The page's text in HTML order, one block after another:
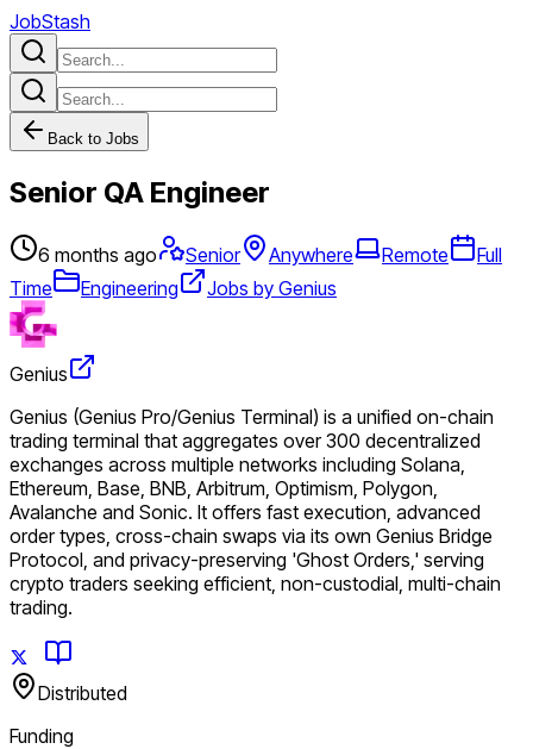
JobStash
Back to Jobs
Senior QA Engineer
6 months ago Senior Anywhere Remote
Full
Time
Engineering Jobs by Genius
Genius
Genius (Genius Pro/Genius Terminal) is a unified on-chain
trading terminal that aggregates over 300 decentralized
exchanges across multiple networks including Solana,
Ethereum, Base, BNB, Arbitrum, Optimism, Polygon,
Avalanche and Sonic. It offers fast execution, advanced
order types, cross-chain swaps via its own Genius Bridge
Protocol, and privacy-preserving 'Ghost Orders,' serving
crypto traders seeking efficient, non-custodial, multi-chain
trading.
Distributed
Funding